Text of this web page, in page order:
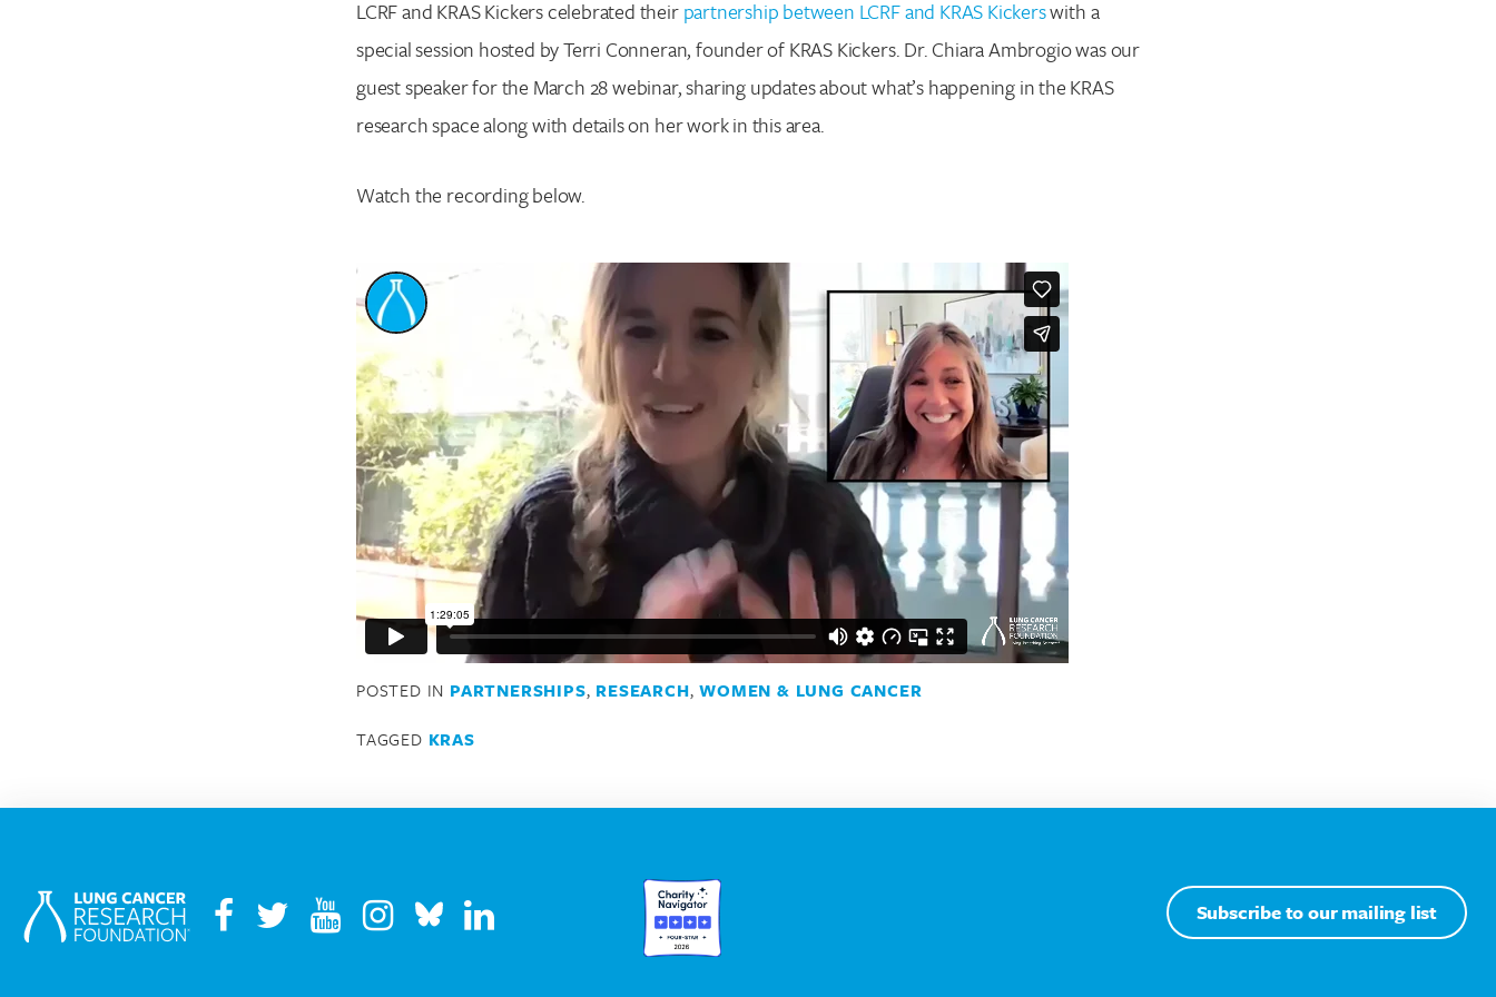
Search for:
Enter your search term above.
LCRF and KRAS Kickers celebrated theirpartnership between LCRF and KRAS Kickerswith a
special session hosted by Terri Conneran, founder of KRAS Kickers. Dr. Chiara Ambrogio was our
guest speaker for the March 28 webinar, sharing updates about what’s happening in the KRAS
research space along with details on her work in this area.
Watch the recording below.
POSTED IN PARTNERSHIPS, RESEARCH,WOMEN & LUNG CANCER
TAGGED KRAS
Subscribe to our mailing list